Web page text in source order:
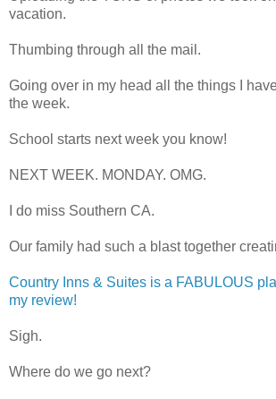
vacation.
Thumbing through all the mail.
Going over in my head all the things I
the week.
School starts next week you know!
NEXT WEEK. MONDAY. OMG.
I do miss Southern CA.
Our family had such a blast together
Country Inns & Suites is a FABULOUS
my review!
Sigh.
Where do we go next?